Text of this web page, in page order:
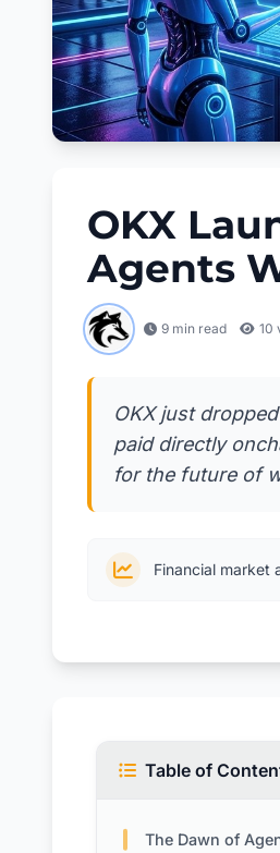
OKX
Agents
9 min read 10
OKX just
paid directly
for the future of
Financial market
Table of
The Dawn of